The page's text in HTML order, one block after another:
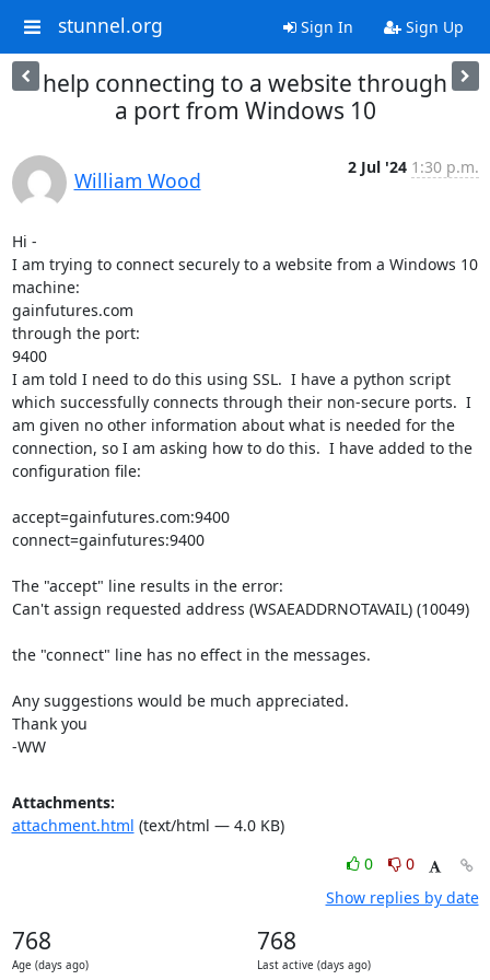
stunnel.org Sign In Sign Up
help connecting to a website through
a port from Windows 10
William Wood
2 Jul '24 1:30 p.m.
Hi -
I am trying to connect securely to a website from a Windows 10
machine:
gainfutures.com
through the port:
9400
I am told I need to do this using SSL.  I have a python script
which successfully connects through their non-secure ports.  I
am given no other information about what is needed for the
connection, so I am asking how to do this.  I have added to the
configuration file:
accept=gainfutures.com:9400
connect=gainfutures:9400
The "accept" line results in the error:
Can't assign requested address (WSAEADDRNOTAVAIL) (10049)
the "connect" line has no effect in the messages.
Any suggestions would be much appreciated.
Thank you
-WW
Attachments:
attachment.html (text/html — 4.0 KB)
0
0
Show replies by date
768
Age (days ago)
768
Last active (days ago)